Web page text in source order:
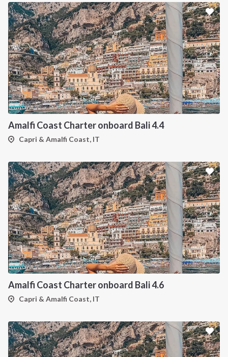
Amalfi Coast Charter onboard Bali 4.4
Capri & Amalfi Coast, IT
Amalfi Coast Charter onboard Bali 4.6
Capri & Amalfi Coast, IT